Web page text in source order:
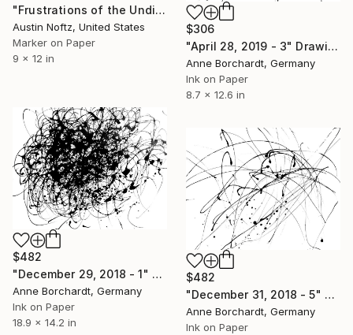
"Frustrations of the Undiscovered Artist" Drawing
Austin Noftz, United States
Marker on Paper
9 x 12 in
$306
"April 28, 2019 - 3" Drawing
Anne Borchardt, Germany
Ink on Paper
8.7 x 12.6 in
$482
"December 29, 2018 - 1" Drawing
Anne Borchardt, Germany
Ink on Paper
18.9 x 14.2 in
$482
"December 31, 2018 - 5" Drawing
Anne Borchardt, Germany
Ink on Paper